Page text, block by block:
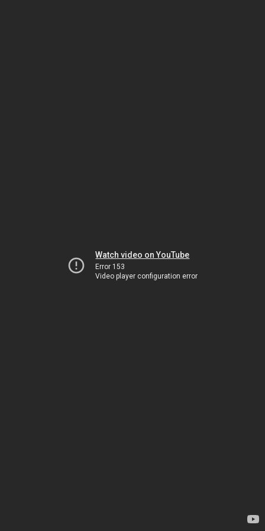
Watch video on YouTube
Error 153
Video player configuration error